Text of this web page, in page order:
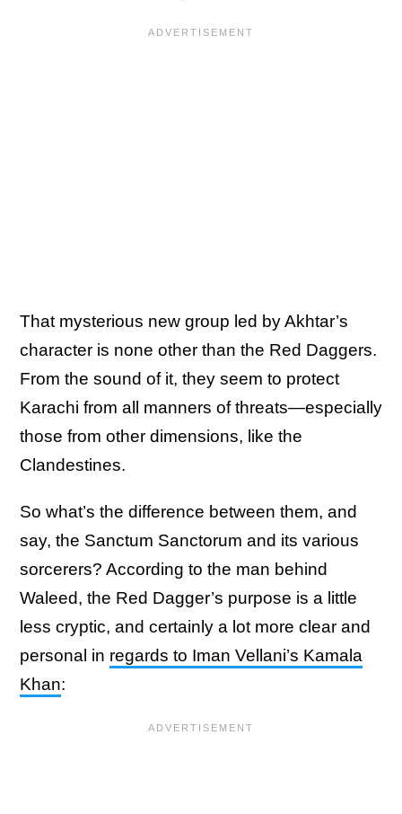
That mysterious new group led by Akhtar’s
character is none other than the Red Daggers.
From the sound of it, they seem to protect
Karachi from all manners of threats—especially
those from other dimensions, like the
Clandestines.
So what’s the difference between them, and
say, the Sanctum Sanctorum and its various
sorcerers? According to the man behind
Waleed, the Red Dagger’s purpose is a little
less cryptic, and certainly a lot more clear and
personal in regards to Iman Vellani’s Kamala
Khan: